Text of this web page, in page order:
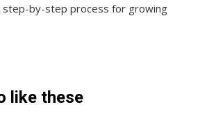
step-by-step process for growing
like these